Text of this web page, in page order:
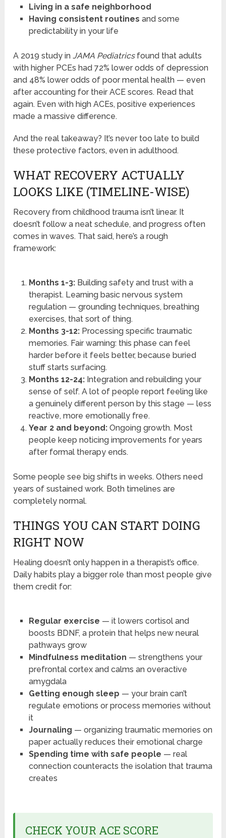
Living in a safe neighborhood
Having consistent routines and some
predictability in your life
A 2019 study inJAMA Pediatricsfound that adults
with higher PCEs had 72% lower odds of depression
and 48% lower odds of poor mental health — even
after accounting for their ACE scores. Read that
again. Even with high ACEs, positive experiences
made a massive difference.
And the real takeaway? It’s never too late to build
these protective factors, even in adulthood.
WHAT RECOVERY ACTUALLY
LOOKS LIKE (TIMELINE-WISE)
Recovery from childhood trauma isn’t linear. It
doesn’t follow a neat schedule, and progress often
comes in waves. That said, here’s a rough
framework:
Months 1-3:Building safety and trust with a
therapist. Learning basic nervous system
regulation — grounding techniques, breathing
exercises, that sort of thing.
Months 3-12:Processing specific traumatic
memories. Fair warning: this phase can feel
harder before it feels better, because buried
stuff starts surfacing.
Months 12-24:Integration and rebuilding your
sense of self. A lot of people report feeling like
a genuinely different person by this stage — less
reactive, more emotionally free.
Year 2 and beyond:Ongoing growth. Most
people keep noticing improvements for years
after formal therapy ends.
Some people see big shifts in weeks. Others need
years of sustained work. Both timelines are
completely normal.
THINGS YOU CAN START DOING
RIGHT NOW
Healing doesn’t only happen in a therapist’s office.
Daily habits play a bigger role than most people give
them credit for:
Regular exercise — it lowers cortisol and
boosts BDNF, a protein that helps new neural
pathways grow
Mindfulness meditation — strengthens your
prefrontal cortex and calms an overactive
amygdala
Getting enough sleep — your brain can’t
regulate emotions or process memories without
it
Journaling — organizing traumatic memories on
paper actually reduces their emotional charge
Spending time with safe people — real
connection counteracts the isolation that trauma
creates
CHECK YOUR ACE SCORE